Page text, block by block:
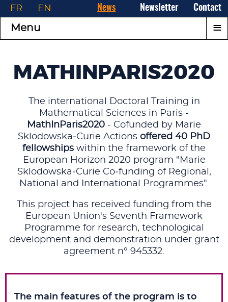
News Newsletter Contact
FR EN
Menu ≡
MATHINPARIS2020
The international Doctoral Training in
Mathematical Sciences in Paris -
MathInParis2020 - Cofunded by Marie
Sklodowska‑Curie Actions offered 40 PhD
fellowships within the framework of the
European Horizon 2020 program "Marie
Sklodowska‑Curie Co‑funding of Regional,
National and International Programmes".
This project has received funding from the
European Union's Seventh Framework
Programme for research, technological
development and demonstration under grant
agreement n° 945332.
The main features of the program is to